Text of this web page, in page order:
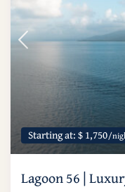
Starting at: $ 1,750/
Lagoon 56 |